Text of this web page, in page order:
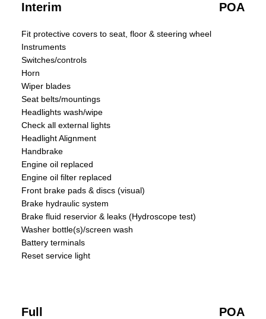
Interim POA
Fit protective covers to seat, floor & steering wheel
Instruments
Switches/controls
Horn
Wiper blades
Seat belts/mountings
Headlights wash/wipe
Check all external lights
Headlight Alignment
Handbrake
Engine oil replaced
Engine oil filter replaced
Front brake pads & discs (visual)
Brake hydraulic system
Brake fluid reservior & leaks (Hydroscope test)
Washer bottle(s)/screen wash
Battery terminals
Reset service light
Full POA